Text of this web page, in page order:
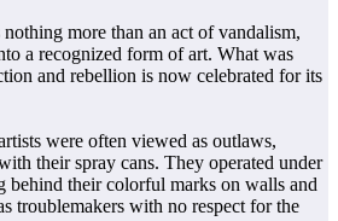
more than an act of vandalism,
a recognized form of art. What was
and rebellion is now celebrated for its
were often viewed as outlaws,
their spray cans. They operated under
behind their colorful marks on walls and
troublemakers with no respect for the